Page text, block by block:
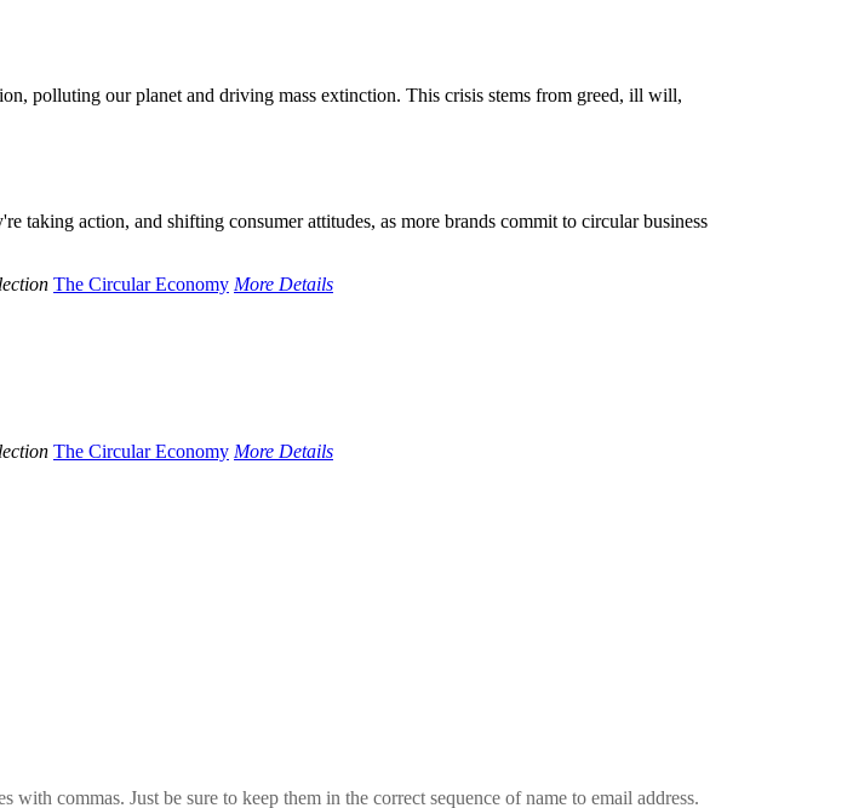
polluting our planet and driving mass extinction. This crisis stems from greed, ill will,
taking action, and shifting consumer attitudes, as more brands commit to circular business
The Circular Economy More Details
The Circular Economy More Details
commas. Just be sure to keep them in the correct sequence of name to email address.